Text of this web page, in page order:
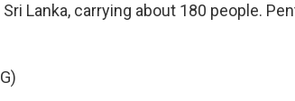
Lanka, carrying about 180 people.